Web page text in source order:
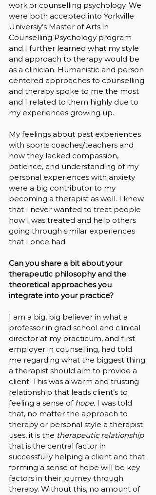
work or counselling psychology. We
were both accepted into Yorkville
Universiy’s Master of Arts in
Counselling Psychology program
and I further learned what my style
and approach to therapy would be
as a clinician. Humanistic and person
centered approaches to counselling
and therapy spoke to me the most
and I related to them highly due to
my experiences growing up.
My feelings about past experiences
with sports coaches/teachers and
how they lacked compassion,
patience, and understanding of my
personal experiences with anxiety
were a big contributor to my
becoming a therapist as well. I knew
that I never wanted to treat people
how I was treated and help others
going through similar experiences
that I once had.
Can you share a bit about your
therapeutic philosophy and the
theoretical approaches you
integrate into your practice?
I am a big, big believer in what a
professor in grad school and clinical
director at my practicum, and first
employer in counselling, had told
me regarding what the biggest thing
a therapist should aim to provide a
client. This was a warm and trusting
relationship that leads client’s to
feeling a sense of hope. I was told
that, no matter the approach to
therapy or personal style a therapist
uses, it is the therapeutic relationship
that is the central factor in
successfully helping a client and that
forming a sense of hope will be key
factors in their journey through
therapy. Without this, no amount of